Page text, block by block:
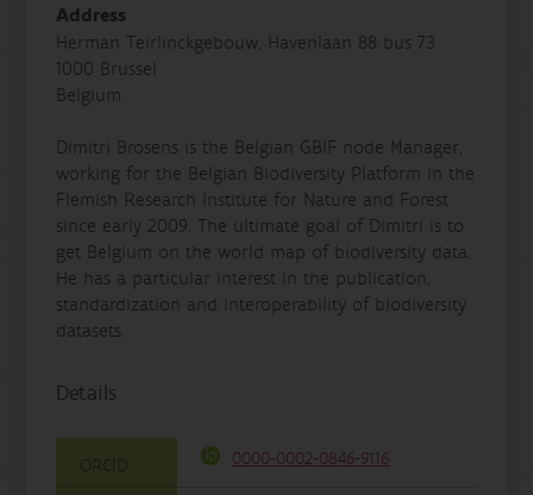
Address
Herman Teirlinckgebouw, Havenlaan 88 bus 73
1000 Brussel
Belgium
Dimitri Brosens is the Belgian GBIF node Manager,
working for the Belgian Biodiversity Platform in the
Flemish Research Institute for Nature and Forest
since early 2009. The ultimate goal of Dimitri is to
get Belgium on the world map of biodiversity data.
He has a particular interest in the publication,
standardization and interoperability of biodiversity
datasets.
Details
ORCID 0000-0002-0846-9116